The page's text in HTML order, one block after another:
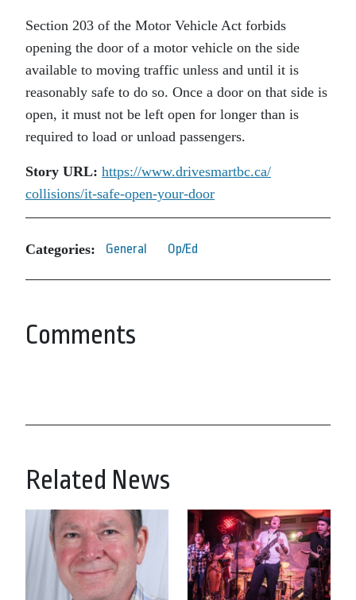
Section 203 of the Motor Vehicle Act forbids
opening the door of a motor vehicle on the side
available to moving traffic unless and until it is
reasonably safe to do so. Once a door on that side is
open, it must not be left open for longer than is
required to load or unload passengers.
Story URL: https://www.drivesmartbc.ca/
collisions/it-safe-open-your-door
Categories: General Op/Ed
Comments
Related News